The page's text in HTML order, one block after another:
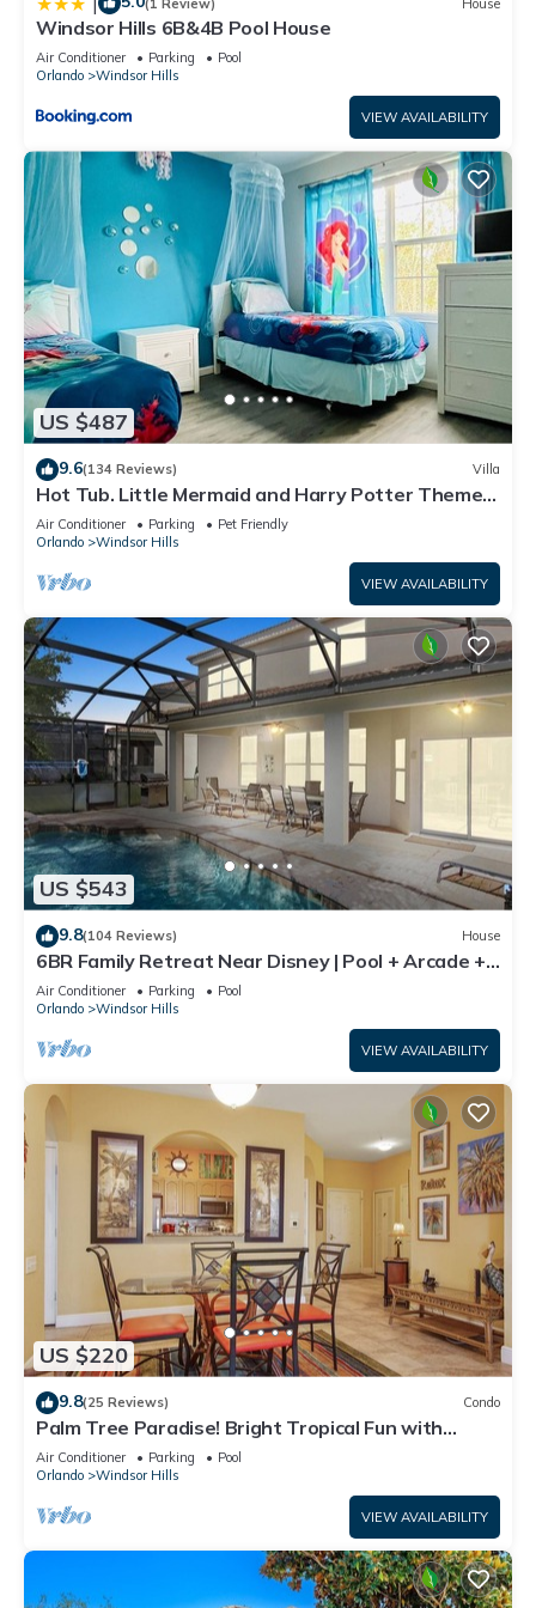
Windsor Hills 6B&4B Pool House
Air Conditioner Parking
Pool
Orlando
Windsor Hills
VIEW AVAILABILITY
US $487
9.6(134 Reviews) Villa
Hot Tub. Little Mermaid and Harry Potter Theme.
Closest To Disney Private Pool
Air Conditioner Parking
Pet Friendly
Orlando
Windsor Hills
VIEW AVAILABILITY
US $543
9.8(104 Reviews) House
6BR Family Retreat Near Disney | Pool + Arcade +
Resort Access
Air Conditioner Parking
Pool
Orlando
Windsor Hills
VIEW AVAILABILITY
US $220
9.8(25 Reviews) Condo
Palm Tree Paradise! Bright Tropical Fun with
“Frozen” Bedroom - 3 mi from WDW
Air Conditioner Parking
Pool
Orlando
Windsor Hills
VIEW AVAILABILITY